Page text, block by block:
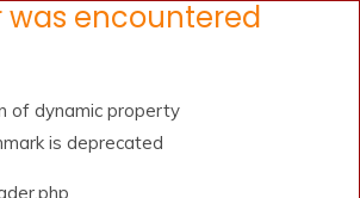
was encountered
of dynamic property
is deprecated